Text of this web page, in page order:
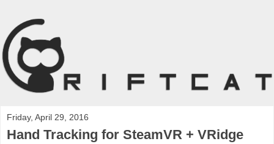
Friday, April 29, 2016
Hand Tracking for SteamVR + VRidge